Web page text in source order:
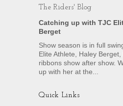
The Riders' Blog
Catching up with TJC
Berget
Show season is in full
Elite Athlete, Haley
ribbons show after show.
up with her at the...
Quick Links